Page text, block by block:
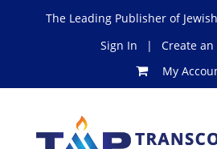
The Leading Publisher of
Sign In
|
Create
My